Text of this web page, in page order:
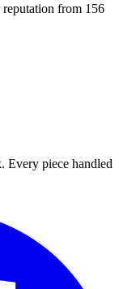
from 156
Every piece handled